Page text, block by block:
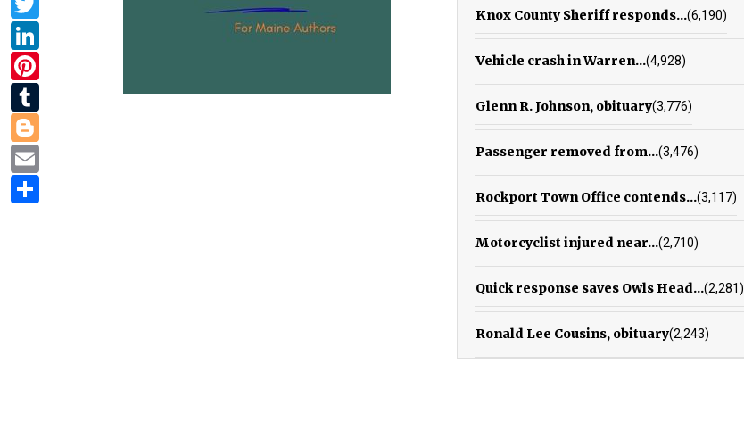
Knox County Sheriff responds...(6,190)
Vehicle crash in Warren...(4,928)
Glenn R. Johnson, obituary(3,776)
Passenger removed from...(3,476)
Rockport Town Office contends...(3,117)
Motorcyclist injured near...(2,710)
Quick response saves Owls Head...(2,281)
Ronald Lee Cousins, obituary(2,243)
Tumblr